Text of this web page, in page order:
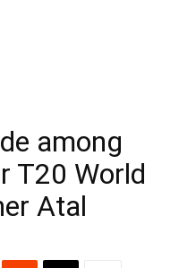
among
T20 World
Atal